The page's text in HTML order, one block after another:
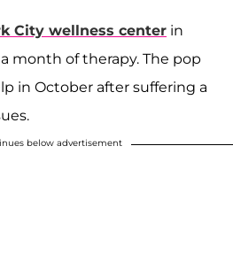
City wellness center in
month of therapy. The pop
in October after suffering a
below advertisement